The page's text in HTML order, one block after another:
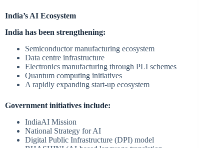
India’s AI Ecosystem
India has been strengthening:
Semiconductor manufacturing ecosystem
Data centre infrastructure
Electronics manufacturing through PLI schemes
Quantum computing initiatives
A rapidly expanding start-up ecosystem
Government initiatives include:
IndiaAI Mission
National Strategy for AI
Digital Public Infrastructure (DPI) model